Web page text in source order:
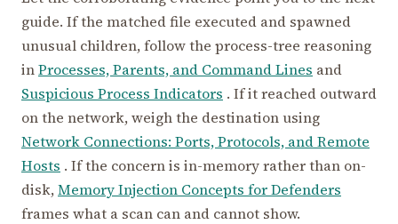
guide. If the matched file executed and spawned
unusual children, follow the process-tree reasoning
inProcesses, Parents, and Command Lines and
Suspicious Process Indicators . If it reached outward
on the network, weigh the destination using
Network Connections: Ports, Protocols, and Remote
Hosts . If the concern is in-memory rather than on-
disk,Memory Injection Concepts for Defenders
frames what a scan can and cannot show.